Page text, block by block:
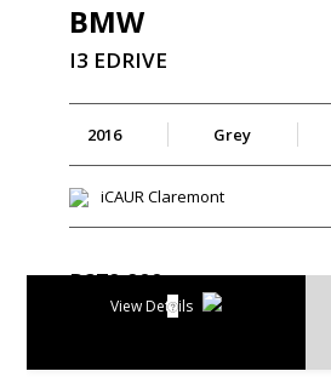
BMW
I3 EDRIVE
2016 Grey
iCAUR Claremont
R279 900
5 328 p/m
View Details